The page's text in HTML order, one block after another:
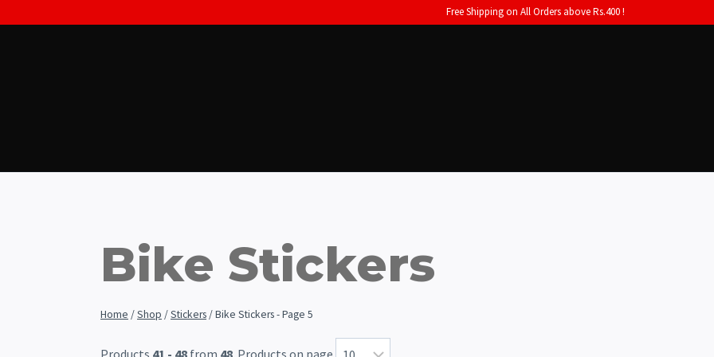
Free Shipping on All Orders above Rs.400 !
Bike Stickers
Home /Shop /Stickers /Bike Stickers- Page 5